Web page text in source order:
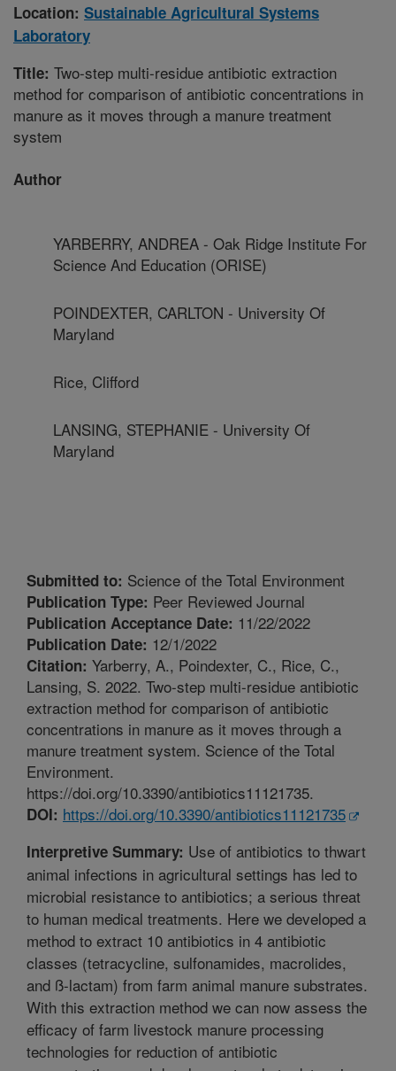
Location: Sustainable Agricultural Systems
Laboratory
Title: Two-step multi-residue antibiotic extraction
method for comparison of antibiotic concentrations in
manure as it moves through a manure treatment
system
Author
YARBERRY, ANDREA - Oak Ridge Institute For
Science And Education (ORISE)
POINDEXTER, CARLTON - University Of
Maryland
Rice, Clifford
LANSING, STEPHANIE - University Of
Maryland
Submitted to: Science of the Total Environment
Publication Type: Peer Reviewed Journal
Publication Acceptance Date: 11/22/2022
Publication Date: 12/1/2022
Citation: Yarberry, A., Poindexter, C., Rice, C.,
Lansing, S. 2022. Two-step multi-residue antibiotic
extraction method for comparison of antibiotic
concentrations in manure as it moves through a
manure treatment system. Science of the Total
Environment.
https://doi.org/10.3390/antibiotics11121735.
DOI: https://doi.org/10.3390/antibiotics11121735
Interpretive Summary: Use of antibiotics to thwart
animal infections in agricultural settings has led to
microbial resistance to antibiotics; a serious threat
to human medical treatments. Here we developed a
method to extract 10 antibiotics in 4 antibiotic
classes (tetracycline, sulfonamides, macrolides,
and ß-lactam) from farm animal manure substrates.
With this extraction method we can now assess the
efficacy of farm livestock manure processing
technologies for reduction of antibiotic